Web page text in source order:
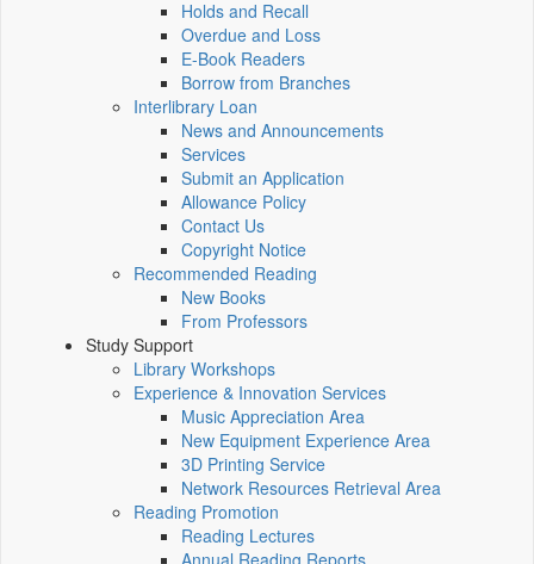
Holds and Recall
Overdue and Loss
E-Book Readers
Borrow from Branches
Interlibrary Loan
News and Announcements
Services
Submit an Application
Allowance Policy
Contact Us
Copyright Notice
Recommended Reading
New Books
From Professors
Study Support
Library Workshops
Experience & Innovation Services
Music Appreciation Area
New Equipment Experience Area
3D Printing Service
Network Resources Retrieval Area
Reading Promotion
Reading Lectures